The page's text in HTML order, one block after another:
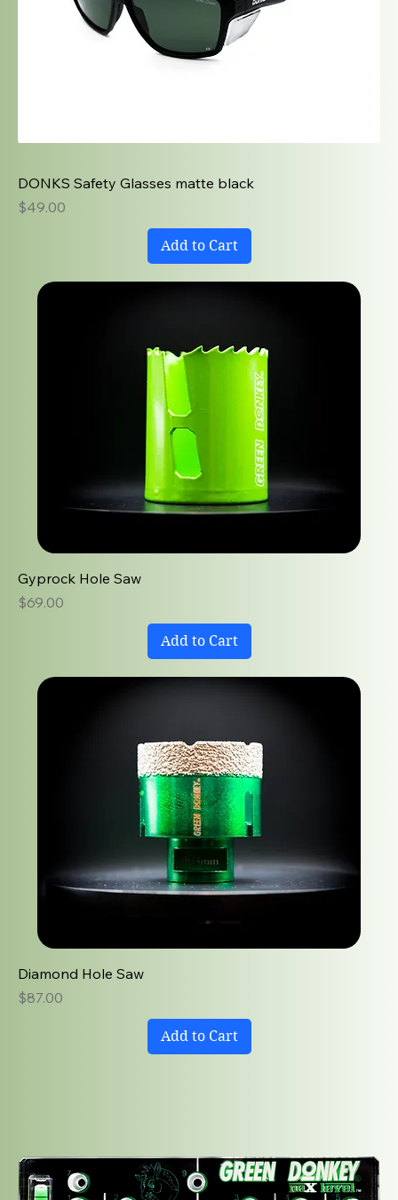
DONKS Safety Glasses matte black
Price
$49.00
Add to Cart
Gyprock Hole Saw
Price
$69.00
Add to Cart
Diamond Hole Saw
Price
$87.00
Add to Cart